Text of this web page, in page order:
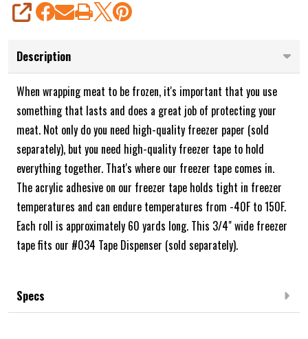
SHARE
Description
When wrapping meat to be frozen, it's important that you use
something that lasts and does a great job of protecting your
meat. Not only do you need high-quality freezer paper (sold
separately), but you need high-quality freezer tape to hold
everything together. That's where our freezer tape comes in.
The acrylic adhesive on our freezer tape holds tight in freezer
temperatures and can endure temperatures from -40F to 150F.
Each roll is approximately 60 yards long. This 3/4" wide freezer
tape fits our #034 Tape Dispenser (sold separately).
Specs